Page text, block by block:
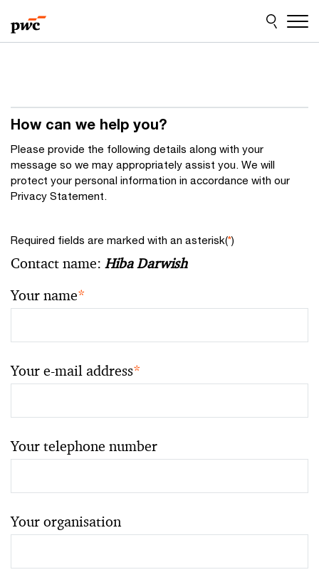
to
content
to
footer
How can we help you?
Please provide the following details along with your
message so we may appropriately assist you. We will
protect your personal information in accordance with our
Privacy Statement.
Required fields are marked with an asterisk(*)
Contact name: Hiba Darwish
Your name*
Your e-mail address*
Your telephone number
Your organisation